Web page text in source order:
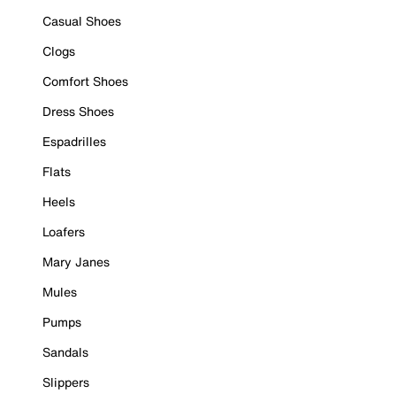
Casual Shoes
Clogs
Comfort Shoes
Dress Shoes
Espadrilles
Flats
Heels
Loafers
Mary Janes
Mules
Pumps
Sandals
Slippers